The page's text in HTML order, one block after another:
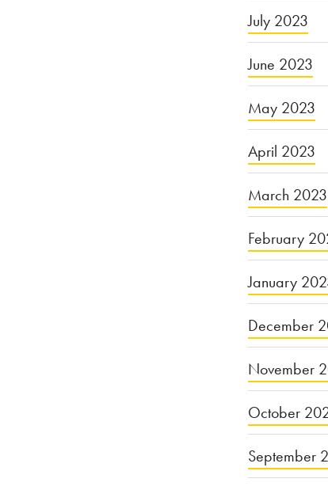
July 2023
June 2023
May 2023
April 2023
March 2023
February
January
December
November
October
September